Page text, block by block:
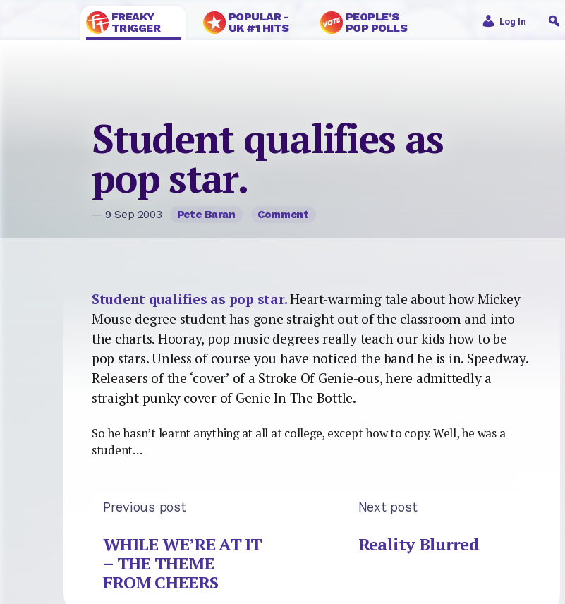
FREAKY
TRIGGER
POPULAR -
UK #1 HITS
PEOPLE’S
POP POLLS
Log In
Student qualifies as
pop star.
— 9 Sep 2003 Pete Baran Comment
Student qualifies as pop star.Heart-warming tale about how Mickey
Mouse degree student has gone straight out of the classroom and into
the charts. Hooray, pop music degrees really teach our kids how to be
pop stars. Unless of course you have noticed the band he is in. Speedway.
Releasers of the ‘cover’ of a Stroke Of Genie-ous, here admittedly a
straight punky cover of Genie In The Bottle.
So he hasn’t learnt anything at all at college, except how to copy. Well, he was a
student…
Previous post
WHILE WE’RE AT IT
– THE THEME
FROM CHEERS
Next post
Reality Blurred